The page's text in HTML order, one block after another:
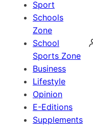
Sport
Schools
Zone
School
Sports Zone
Business
Lifestyle
Opinion
E-Editions
Supplements